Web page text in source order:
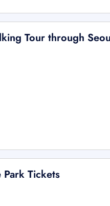
Tour through
Park Tickets